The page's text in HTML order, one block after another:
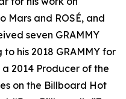
Mars and ROSÉ, and
seven GRAMMY
his 2018 GRAMMY for
2014 Producer of the
on the Billboard Hot